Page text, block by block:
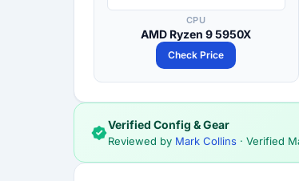
CPU
AMD Ryzen 9 5950X
Check Price
Verified Config & Gear
Reviewed by Mark Collins · Verified